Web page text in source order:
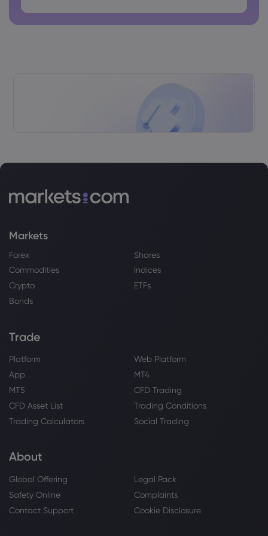
2026 Aug 03, 09:20
Janus Henderson Group PLC Grows
Webhose 2026 Aug 02, 20:02
Top Dividend Stocks To Watch Now -
2026 Aug 02, 09:23
First Nebraska Trust Co Invests $10.78
6,877 Shares of PepsiCo, Inc. $PEP
Webhose 2026 Aug 02, 05:22
Markets
Forex
Shares
Commodities
Indices
Crypto
ETFs
Bonds
Trade
Platform
Web Platform
App
MT4
MT5
CFD Trading
CFD Asset List
Trading Conditions
Trading Calculators
Social Trading
About
Global Offering
Legal Pack
Safety Online
Complaints
Contact Support
Cookie Disclosure